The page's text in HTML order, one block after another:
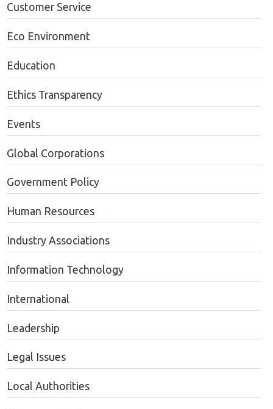
Customer Service
Eco Environment
Education
Ethics Transparency
Events
Global Corporations
Government Policy
Human Resources
Industry Associations
Information Technology
International
Leadership
Legal Issues
Local Authorities